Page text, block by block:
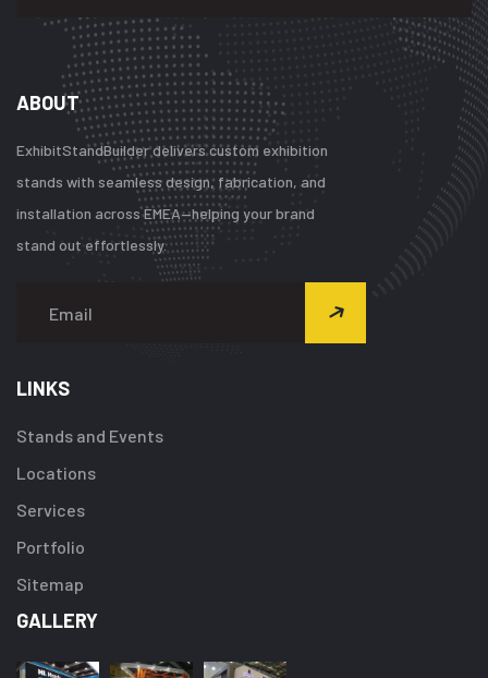
ABOUT
ExhibitStandBuilder delivers custom exhibition
stands with seamless design, fabrication, and
installation across EMEA—helping your brand
stand out effortlessly.
LINKS
Stands and Events
Locations
Services
Portfolio
Sitemap
GALLERY